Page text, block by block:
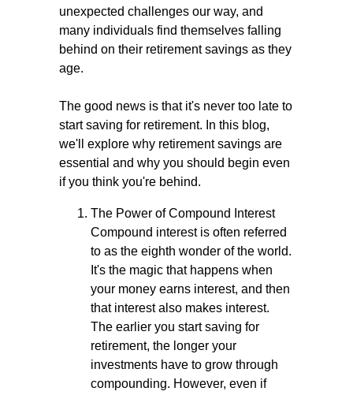
unexpected challenges our way, and
many individuals find themselves falling
behind on their retirement savings as they
age.
The good news is that it's never too late to
start saving for retirement. In this blog,
we'll explore why retirement savings are
essential and why you should begin even
if you think you're behind.
The Power of Compound Interest
Compound interest is often referred
to as the eighth wonder of the world.
It's the magic that happens when
your money earns interest, and then
that interest also makes interest.
The earlier you start saving for
retirement, the longer your
investments have to grow through
compounding. However, even if